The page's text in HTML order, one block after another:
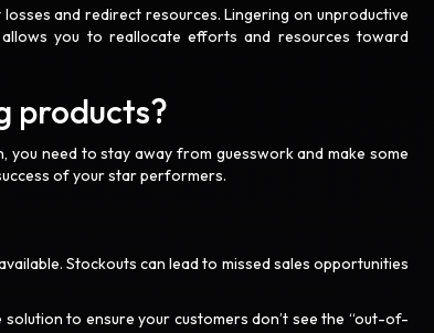
and redirect resources. Lingering on unproductive
you to reallocate efforts and resources toward
products?
need to stay away from guesswork and make some
of your star performers.
Stockouts can lead to missed sales opportunities
to ensure your customers don’t see the “out-of-